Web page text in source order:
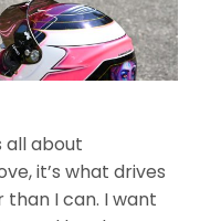
all about
it’s what drives
I can. I want